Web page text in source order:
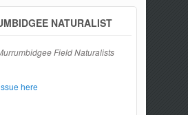
NATURALIST
Field Naturalists
here